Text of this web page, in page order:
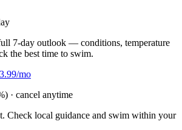
7-day outlook — conditions, temperature
the best time to swim.
mo
· cancel anytime
Check local guidance and swim within your